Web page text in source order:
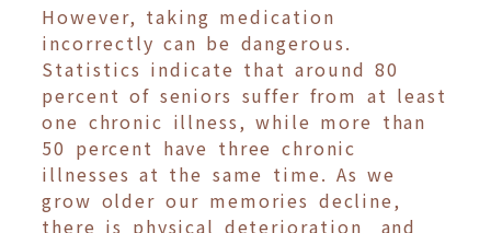
However, taking medication
incorrectly can be dangerous.
Statistics indicate that around 80
percent of seniors suffer from at least
one chronic illness, while more than
50 percent have three chronic
illnesses at the same time. As we
grow older our memories decline,
there is physical deterioration and